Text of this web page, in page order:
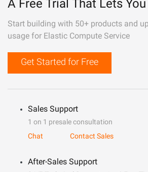
A Free Trial That Lets
Start building with 50+ products and
usage for Elastic Compute Service
Get Started for Free
Sales Support
1 on 1 presale consultation
Chat
Contact Sales
After-Sales Support